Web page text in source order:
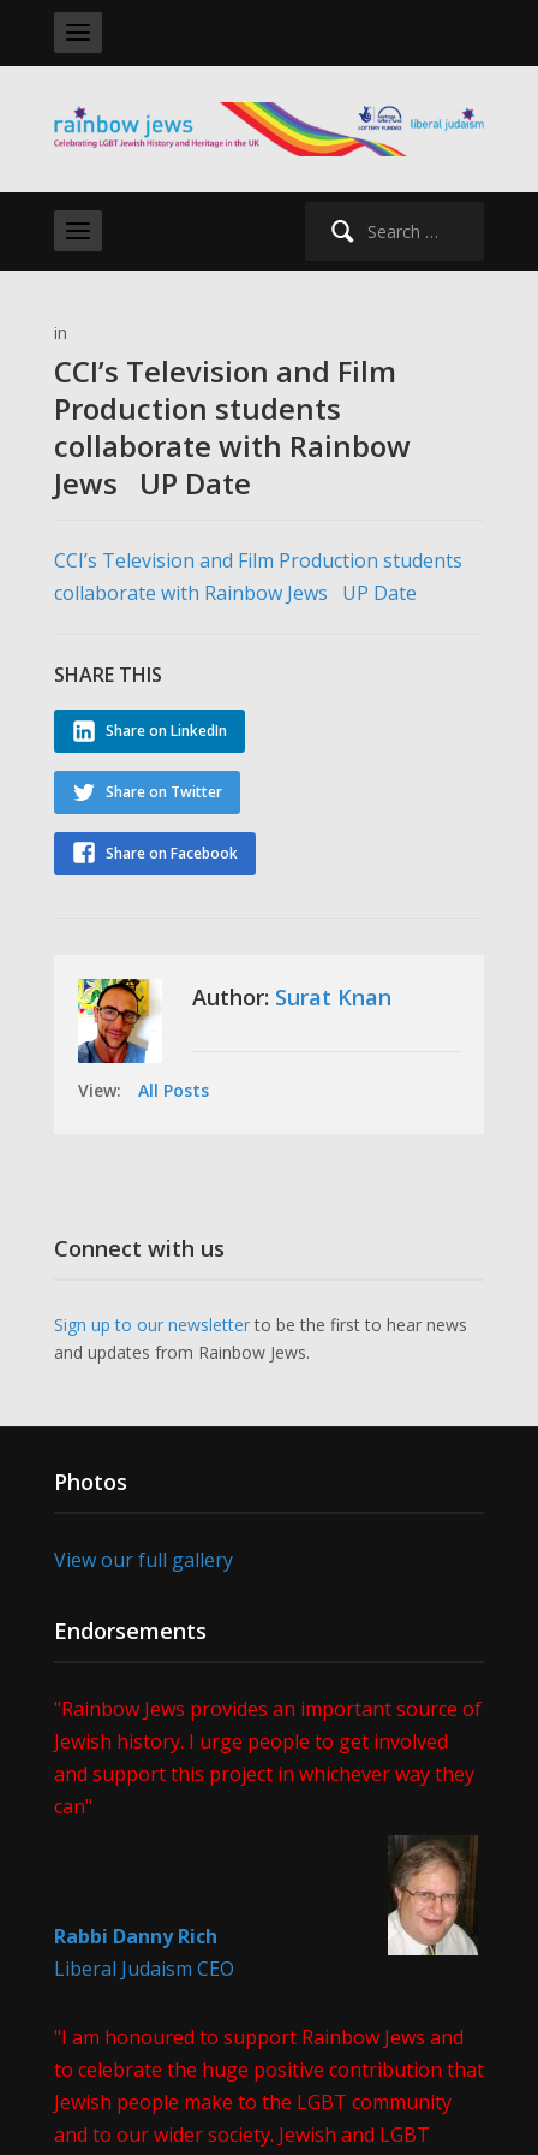
in
CCI’s Television and Film
Production students
collaborate with Rainbow
Jews UP Date
CCI’s Television and Film Production students
collaborate with Rainbow Jews UP Date
SHARE THIS
Share on LinkedIn
Share on Twitter
Share on Facebook
Author: Surat Knan
View: All Posts
Connect with us
Sign up to our newsletterto be the first to hear news
and updates from Rainbow Jews.
Photos
View our full gallery
Endorsements
"Rainbow Jews provides an important source of
Jewish history. I urge people to get involved
and support this project in whichever way they
can"
Rabbi Danny Rich
Liberal Judaism CEO
"I am honoured to support Rainbow Jews and
to celebrate the huge positive contribution that
Jewish people make to the LGBT community
and to our wider society. Jewish and LGBT